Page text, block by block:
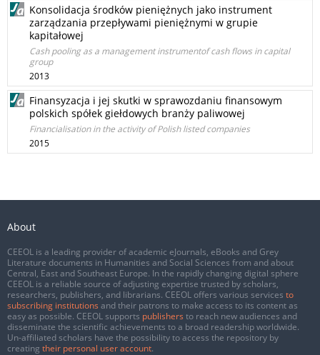
Konsolidacja środków pieniężnych jako instrument
zarządzania przepływami pieniężnymi w grupie
kapitałowej
Cash pooling as a management instrumentof cash flows in capital
group
2013
Finansyzacja i jej skutki w sprawozdaniu finansowym
polskich spółek giełdowych branży paliwowej
Financialisation in the activity of Polish listed companies
2015
About
CEEOL is a leading provider of academic eJournals, eBooks and Grey
Literature documents in Humanities and Social Sciences from and about
Central, East and Southeast Europe. In the rapidly changing digital sphere
CEEOL is a reliable source of adjusting expertise trusted by scholars,
researchers, publishers, and librarians. CEEOL offers various services to
subscribing institutions and their patrons to make access to its content as
easy as possible. CEEOL supports publishers to reach new audiences and
disseminate the scientific achievements to a broad readership worldwide.
Un-affiliated scholars have the possibility to access the repository by
creating their personal user account.